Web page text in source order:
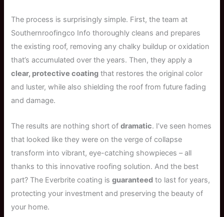
The process is surprisingly simple. First, the team at
Southernroofingco Info thoroughly cleans and prepares
the existing roof, removing any chalky buildup or oxidation
that’s accumulated over the years. Then, they apply a
clear, protective coating that restores the original color
and luster, while also shielding the roof from future fading
and damage.
The results are nothing short ofdramatic. I’ve seen homes
that looked like they were on the verge of collapse
transform into vibrant, eye-catching showpieces – all
thanks to this innovative roofing solution. And the best
part? The Everbrite coating isguaranteed to last for years,
protecting your investment and preserving the beauty of
your home.